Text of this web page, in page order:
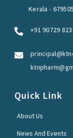
Kerala - 679505
+91 90729
Quick Link
About Us
News And Events